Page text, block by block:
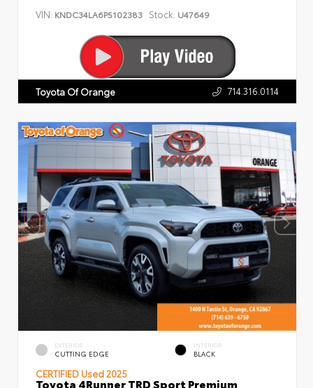
VIN: KNDC34LA6P5102383 Stock: U47649
Toyota Of Orange 714.316.0114
EXTERIOR
CUTTING EDGE
INTERIOR
BLACK
CERTIFIED Used 2025
Toyota 4Runner TRD Sport Premium